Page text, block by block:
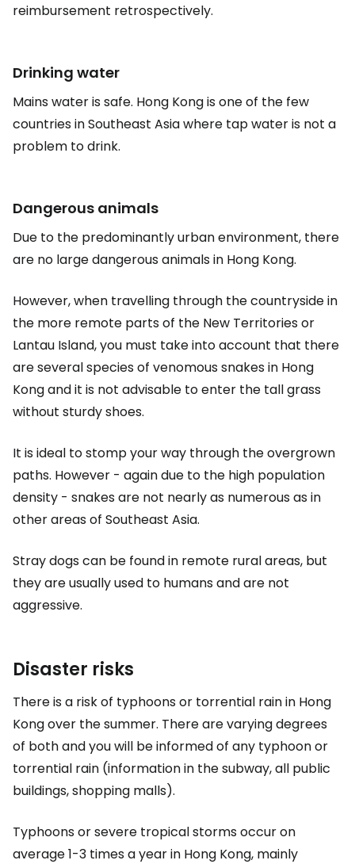
reimbursement retrospectively.
Drinking water
Mains water is safe. Hong Kong is one of the few
countries in Southeast Asia where tap water is not a
problem to drink.
Dangerous animals
Due to the predominantly urban environment, there
are no large dangerous animals in Hong Kong.
However, when travelling through the countryside in
the more remote parts of the New Territories or
Lantau Island, you must take into account that there
are several species of venomous snakes in Hong
Kong and it is not advisable to enter the tall grass
without sturdy shoes.
It is ideal to stomp your way through the overgrown
paths. However - again due to the high population
density - snakes are not nearly as numerous as in
other areas of Southeast Asia.
Stray dogs can be found in remote rural areas, but
they are usually used to humans and are not
aggressive.
Disaster risks
There is a risk of typhoons or torrential rain in Hong
Kong over the summer. There are varying degrees
of both and you will be informed of any typhoon or
torrential rain (information in the subway, all public
buildings, shopping malls).
Typhoons or severe tropical storms occur on
average 1-3 times a year in Hong Kong, mainly